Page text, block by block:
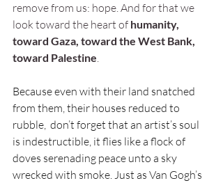
remove from us: hope. And for that we
look toward the heart of humanity,
toward Gaza, toward the West Bank,
toward Palestine.
Because even with their land snatched
from them, their houses reduced to
rubble,  don’t forget that an artist’s soul
is indestructible, it flies like a flock of
doves serenading peace unto a sky
wrecked with smoke. Just as Van Gogh’s